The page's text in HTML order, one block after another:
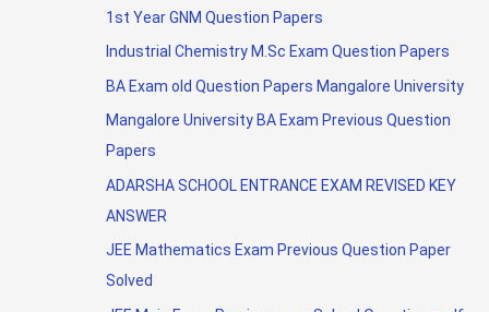
1st Year GNM Question Papers
Industrial Chemistry M.Sc Exam Question Papers
BA Exam old Question Papers Mangalore University
Mangalore University BA Exam Previous Question
Papers
ADARSHA SCHOOL ENTRANCE EXAM REVISED KEY
ANSWER
JEE Mathematics Exam Previous Question Paper
Solved